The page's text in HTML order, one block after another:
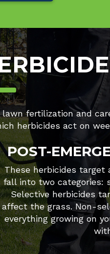
fertilization and
herbicides act on
POST-
These herbicides target
fall into two categories:
Selective herbicides
affect the grass. Non-
everything growing on